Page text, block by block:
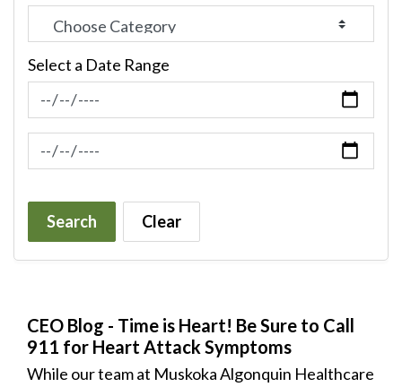
Select a Date Range
News Feed Search Date From
News Feed Search Date To
Search Clear
CEO Blog - Time is Heart! Be Sure to Call
911 for Heart Attack Symptoms
While our team at Muskoka Algonquin Healthcare